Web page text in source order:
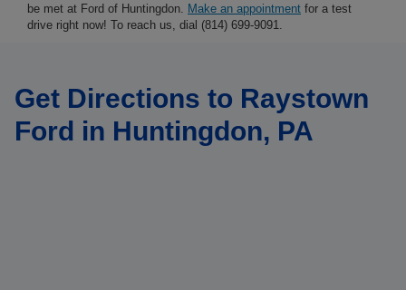
be met at Ford of Huntingdon. Make an appointment for a test
drive right now! To reach us, dial (814) 699-9091.
Get Directions to Raystown
Ford in Huntingdon, PA